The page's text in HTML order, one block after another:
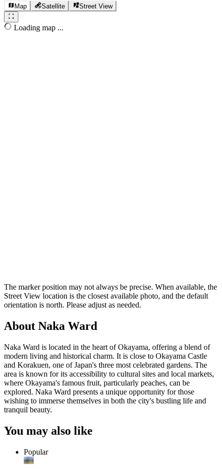
Map
Satellite Street View
Loading map ...
The marker position may not always be precise. When available, the
Street View location is the closest available photo, and the default
orientation is north. Please adjust as needed.
About Naka Ward
Naka Ward is located in the heart of Okayama, offering a blend of
modern living and historical charm. It is close to Okayama Castle
and Korakuen, one of Japan's three most celebrated gardens. The
area is known for its accessibility to cultural sites and local markets,
where Okayama's famous fruit, particularly peaches, can be
explored. Naka Ward presents a unique opportunity for those
wishing to immerse themselves in both the city's bustling life and
tranquil beauty.
You may also like
Popular